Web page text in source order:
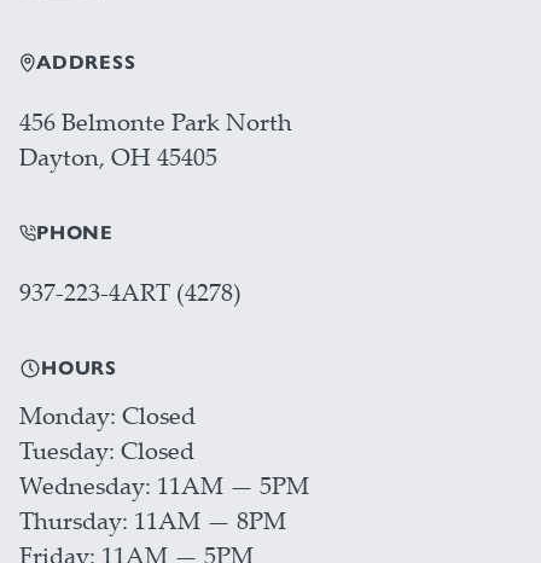
ADDRESS
456 Belmonte Park North
Dayton, OH 45405
PHONE
937-223-4ART (4278)
HOURS
Monday Closed
Tuesday Closed
Wednesday 11AM — 5PM
Thursday 11AM — 8PM
Friday 11AM — 5PM